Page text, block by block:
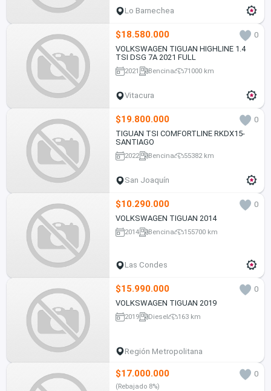
Lo Barnechea
$18.580.000
0
VOLKSWAGEN TIGUAN HIGHLINE 1.4
TSI DSG 7A 2021 FULL
2021 Bencina 71000 km
Vitacura
$19.800.000
0
TIGUAN TSI COMFORTLINE RKDX15-
SANTIAGO
2022 Bencina 55382 km
San Joaquín
$10.290.000
0
VOLKSWAGEN TIGUAN 2014
2014 Bencina 155700 km
Las Condes
$15.990.000
0
VOLKSWAGEN TIGUAN 2019
2019 Diesel 163 km
Región Metropolitana
$17.000.000 0
(Rebajado 8%)